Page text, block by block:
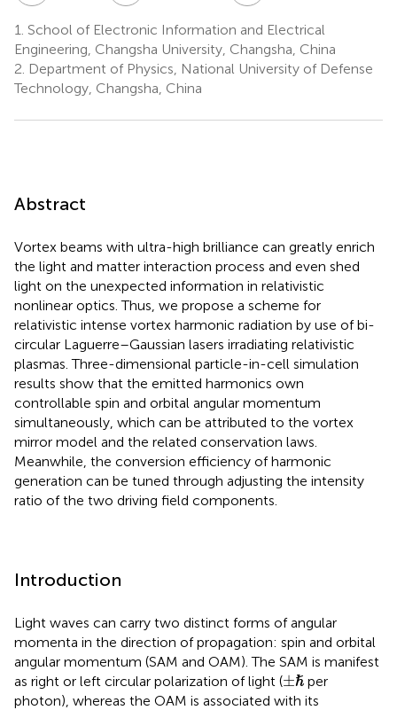
1. School of Electronic Information and Electrical
Engineering, Changsha University, Changsha, China
2. Department of Physics, National University of Defense
Technology, Changsha, China
Abstract
Vortex beams with ultra-high brilliance can greatly enrich
the light and matter interaction process and even shed
light on the unexpected information in relativistic
nonlinear optics. Thus, we propose a scheme for
relativistic intense vortex harmonic radiation by use of bi-
circular Laguerre–Gaussian lasers irradiating relativistic
plasmas. Three-dimensional particle-in-cell simulation
results show that the emitted harmonics own
controllable spin and orbital angular momentum
simultaneously, which can be attributed to the vortex
mirror model and the related conservation laws.
Meanwhile, the conversion efficiency of harmonic
generation can be tuned through adjusting the intensity
ratio of the two driving field components.
Introduction
Light waves can carry two distinct forms of angular
momenta in the direction of propagation: spin and orbital
angular momentum (SAM and OAM). The SAM is manifest
as right or left circular polarization of light (±ℏ
± ℏ per
photon), whereas the OAM is associated with its